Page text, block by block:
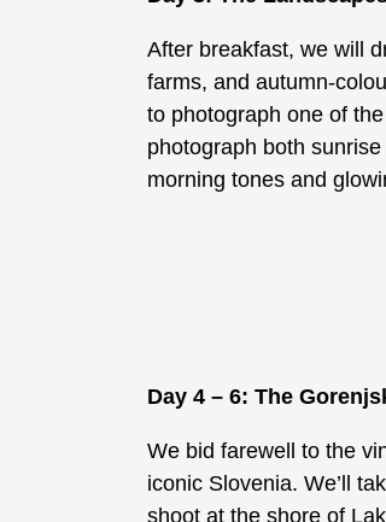
After breakfast, we will
farms, and autumn-
to photograph one of
photograph both
morning tones and
Day 4 – 6: The
We bid farewell to the
iconic Slovenia. We’ll
shoot at the shore of